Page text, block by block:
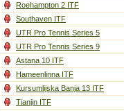
Roehampton 2 ITF
Southaven ITF
UTR Pro Tennis Series 5
UTR Pro Tennis Series 9
Astana 10 ITF
Hameenlinna ITF
Kursumlijska Banja 13 ITF
Tianjin ITF